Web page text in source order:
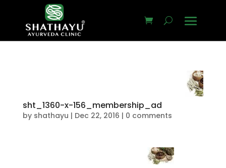
sht_1360-x-156_membership_ad
by shathayu | Dec 22, 2016 | 0 comments